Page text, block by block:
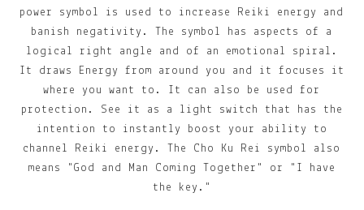
power symbol is used to increase Reiki energy and
banish negativity. The symbol has aspects of a
logical right angle and of an emotional spiral.
It draws Energy from around you and it focuses it
where you want to. It can also be used for
protection. See it as a light switch that has the
intention to instantly boost your ability to
channel Reiki energy. The Cho Ku Rei symbol also
means "God and Man Coming Together" or "I have
the key."